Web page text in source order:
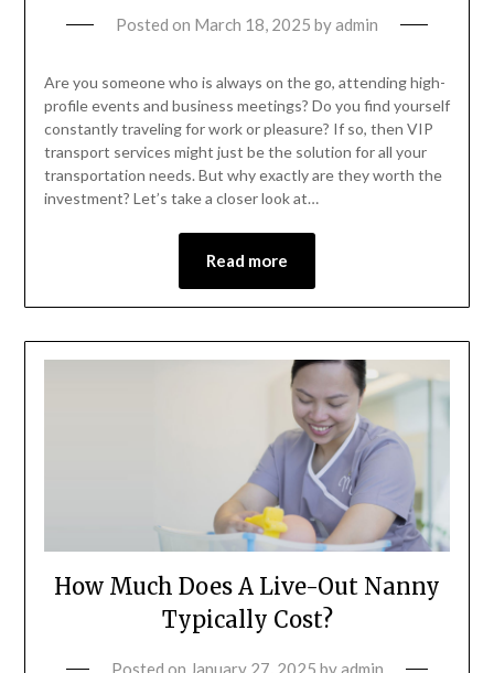
Posted on March 18, 2025 byadmin
Are you someone who is always on the go, attending high-
profile events and business meetings? Do you find yourself
constantly traveling for work or pleasure? If so, then VIP
transport services might just be the solution for all your
transportation needs. But why exactly are they worth the
investment? Let’s take a closer look at…
Read more
How Much Does A Live-Out Nanny
Typically Cost?
Posted on January 27, 2025 byadmin